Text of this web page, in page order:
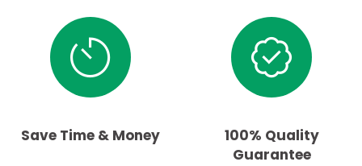
Save Time & Money
100% Quality
Guarantee